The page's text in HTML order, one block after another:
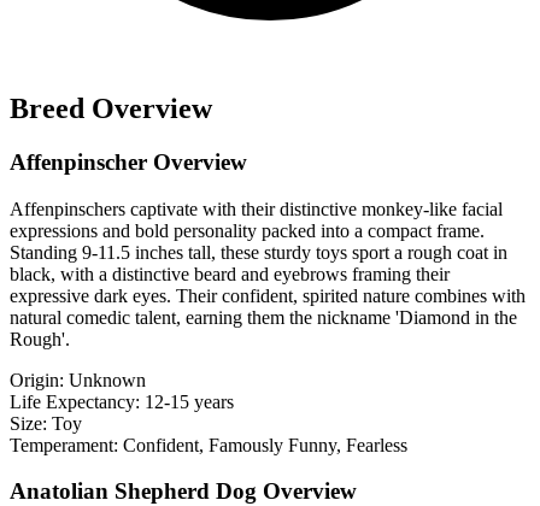
Breed Overview
Affenpinscher Overview
Affenpinschers captivate with their distinctive monkey-like facial
expressions and bold personality packed into a compact frame.
Standing 9-11.5 inches tall, these sturdy toys sport a rough coat in
black, with a distinctive beard and eyebrows framing their
expressive dark eyes. Their confident, spirited nature combines with
natural comedic talent, earning them the nickname 'Diamond in the
Rough'.
Origin: Unknown
Life Expectancy: 12-15 years
Size: Toy
Temperament: Confident, Famously Funny, Fearless
Anatolian Shepherd Dog Overview